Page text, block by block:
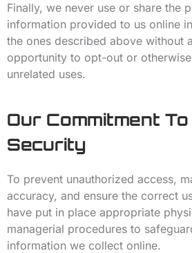
Finally, we never use or share the
information provided to us online
the ones described above without
opportunity to opt-out or
unrelated uses.
Our Commitment
Security
To prevent unauthorized access,
accuracy, and ensure the correct
have put in place appropriate
managerial procedures to
information we collect online.